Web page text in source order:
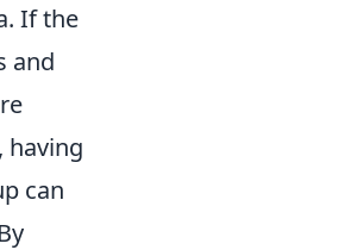
If the
and
having
can